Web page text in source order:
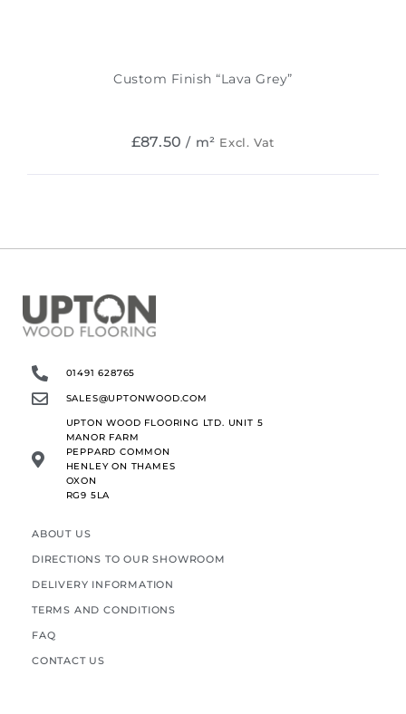
Custom Finish “Lava Grey”
£87.50 / m² Excl. Vat
01491 628765
SALES@UPTONWOOD.COM
UPTON WOOD FLOORING LTD. UNIT 5
MANOR FARM
PEPPARD COMMON
HENLEY ON THAMES
OXON
RG9 5LA
ABOUT US
DIRECTIONS TO OUR SHOWROOM
DELIVERY INFORMATION
TERMS AND CONDITIONS
FAQ
CONTACT US